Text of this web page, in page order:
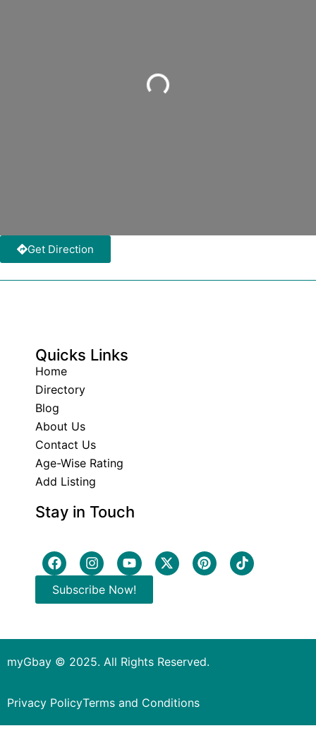
Loading...
Get Direction
Quicks Links
Home
Directory
Blog
About Us
Contact Us
Age-Wise Rating
Add Listing
Stay in Touch
Subscribe Now!
myGbay © 2025. All Rights Reserved.
Privacy PolicyTerms and Conditions